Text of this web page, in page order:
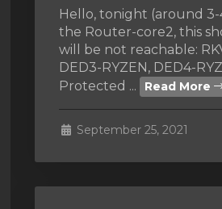
Hello, tonight (around 3-
the Router-core2, this
will be not reachable:
DED3-RYZEN, DED4-
Protected ...
Read More
September 25, 2021